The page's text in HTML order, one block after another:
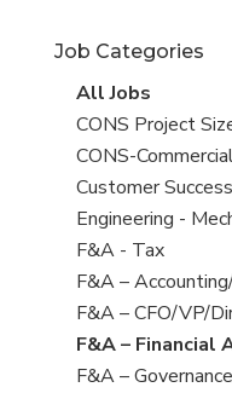
under
Job Categories
View
all
jobs
All Jobs
View
jobs
filed
under
CONS Project
View
jobs
filed
under
CONS-
View
jobs
filed
under
Customer
View
jobs
filed
under
Engineering -
View
jobs
filed
under
F&A - Tax
View
jobs
filed
under
F&A –
View
jobs
filed
F&A – CFO/VP/
View
jobs
F&A – Financial
View
F&A –